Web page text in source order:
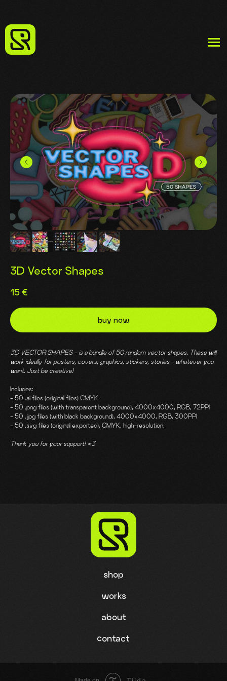
3D Vector Shapes
15 €
buy now
3D VECTOR SHAPES - is a bundle of 50 random vector shapes. These will
work ideally for posters, covers, graphics, stickers, stories - whatever you
want. Just be creative!
Includes:
- 50 .ai files (original files) CMYK
- 50 .png files (with transparent background), 4000x4000, RGB, 72PPI
- 50 .jpg files (with black background), 4000x4000, RGB, 300PPI
- 50 .svg files (original exported), CMYK, high-resolution.
Thank you for your support! <3
works
contact
about
shop